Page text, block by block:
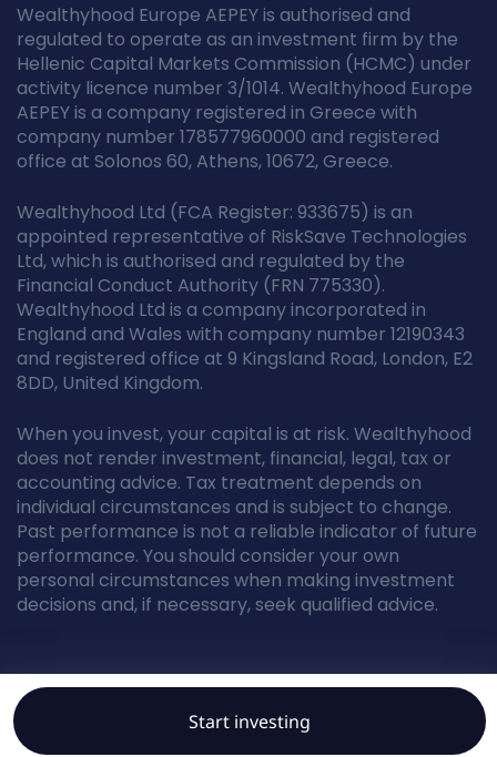
Wealthyhood Europe AEPEY is authorised and
regulated to operate as an investment firm by the
Hellenic Capital Markets Commission (HCMC) under
activity licence number 3/1014. Wealthyhood Europe
AEPEY is a company registered in Greece with
company number 178577960000 and registered
office at Solonos 60, Athens, 10672, Greece.
Wealthyhood Ltd (FCA Register: 933675) is an
appointed representative of RiskSave Technologies
Ltd, which is authorised and regulated by the
Financial Conduct Authority (FRN 775330).
Wealthyhood Ltd is a company incorporated in
England and Wales with company number 12190343
and registered office at 9 Kingsland Road, London, E2
8DD, United Kingdom.
When you invest, your capital is at risk. Wealthyhood
does not render investment, financial, legal, tax or
accounting advice. Tax treatment depends on
individual circumstances and is subject to change.
Past performance is not a reliable indicator of future
performance. You should consider your own
personal circumstances when making investment
decisions and, if necessary, seek qualified advice.
© Wealthyhood 2026. All rights reserved.
Start investing